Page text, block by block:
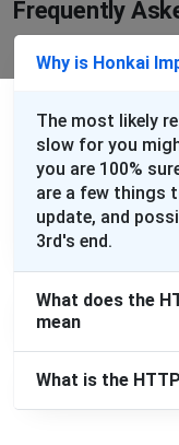
Frequently
Why is Honkai
The most likely
slow for you
you are 100%
are a few things
update, and
3rd's end.
What does the
mean
What is the